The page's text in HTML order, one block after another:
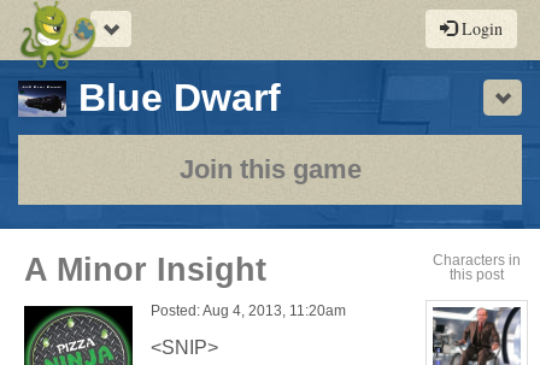
Toggle
navigation
Login
Blue Dwarf-
a
play-
by-
Join this game
Characters in
this post
A Minor Insight
Posted: Aug 4, 2013, 11:20am
<SNIP>